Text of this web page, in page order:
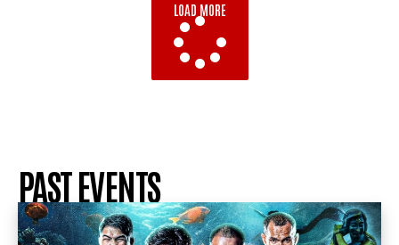
LOAD MORE
PAST EVENTS